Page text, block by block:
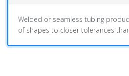
Welded or seamless tubing
of shapes to closer tolerances